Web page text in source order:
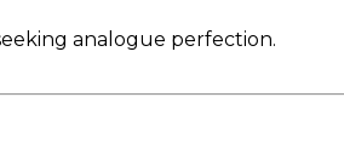
analogue perfection.